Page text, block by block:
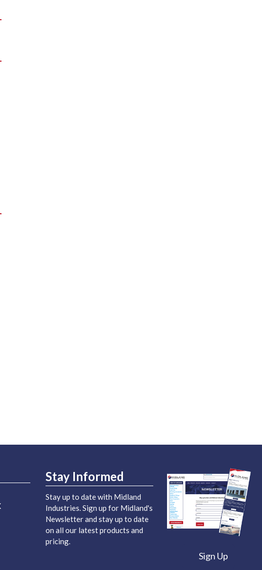
Stay Informed
Stay up to date with Midland
Industries. Sign up for Midland's
Newsletter and stay up to date
on all our latest products and
pricing.
Sign Up